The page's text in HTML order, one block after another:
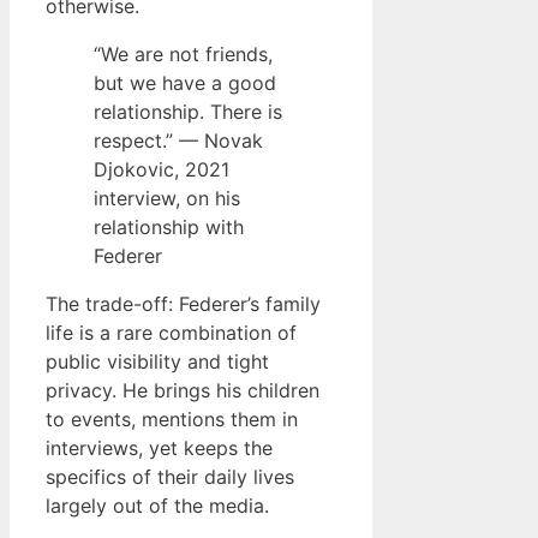
otherwise.
“We are not friends,
but we have a good
relationship. There is
respect.” — Novak
Djokovic, 2021
interview, on his
relationship with
Federer
The trade-off: Federer’s family
life is a rare combination of
public visibility and tight
privacy. He brings his children
to events, mentions them in
interviews, yet keeps the
specifics of their daily lives
largely out of the media.